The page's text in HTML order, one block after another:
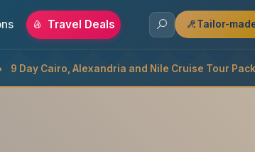
Travel Deals Tailor-
9 Day Cairo, Alexandria and Nile Cruise Tour